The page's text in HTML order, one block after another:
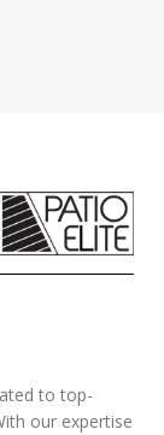
to top-
our expertise